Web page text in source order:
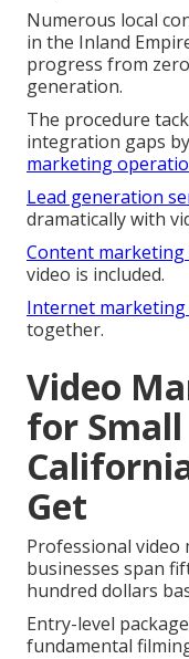
Numerous local
in the Inland
progress from
generation.
The procedure
integration gaps
marketing
Lead generation
dramatically with
Content marketing
video is included.
Internet
together.
Video
for Small
Get
Professional video
businesses span
hundred dollars
Entry-level
fundamental